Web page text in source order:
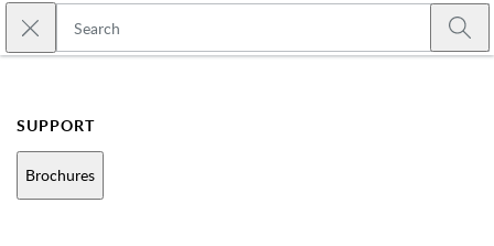
Skip to main content
Close search
SUPPORT
Brochures